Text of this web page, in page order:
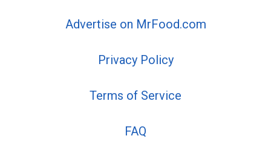
Advertise on MrFood.com
Privacy Policy
Terms of Service
FAQ